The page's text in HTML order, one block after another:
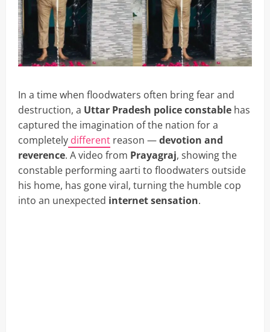
In a time when floodwaters often bring fear and
destruction, a Uttar Pradesh police constable has
captured the imagination of the nation for a
completely different reason —devotion and
reverence. A video from Prayagraj, showing the
constable performing aarti to floodwaters outside
his home, has gone viral, turning the humble cop
into an unexpected internet sensation.